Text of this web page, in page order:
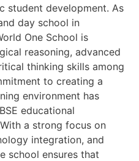
student development. As
day school in
One School is
reasoning, advanced
thinking skills among
to creating a
environment has
educational
a strong focus on
integration, and
school ensures that